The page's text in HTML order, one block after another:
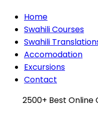
Home
Swahili Courses
Swahili
Accomodation
Excursions
Contact
2500+ Best Online